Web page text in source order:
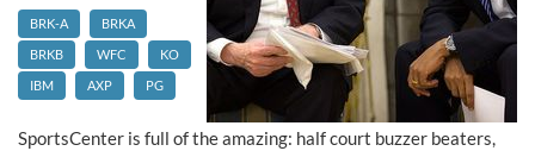
BRK-A
BRKA
BRKB
WFC
KO
IBM
AXP PG
SportsCenter is full of the amazing: half court buzzer beaters,